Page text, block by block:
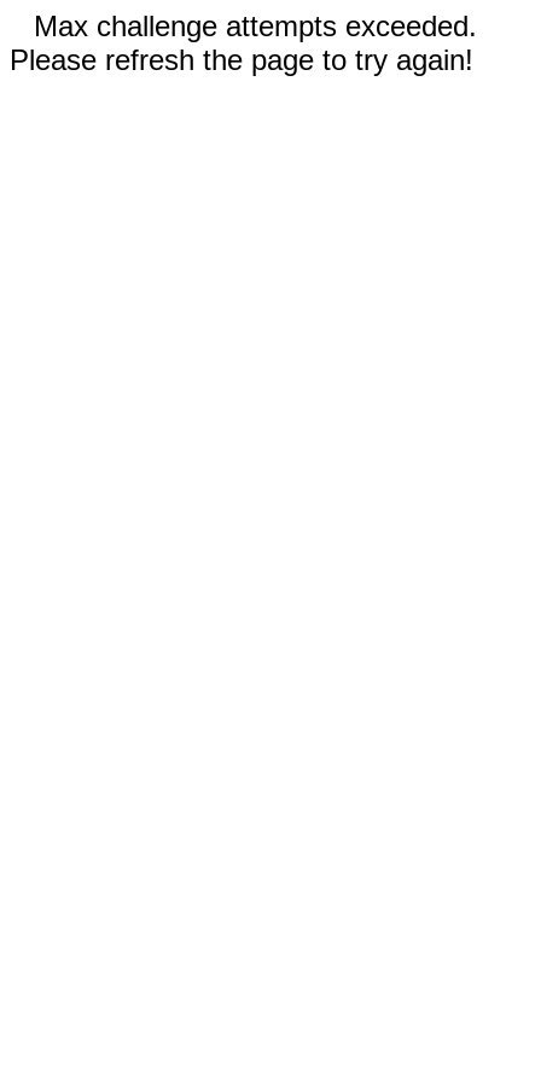
Max challenge attempts exceeded.
Please refresh the page to try again!